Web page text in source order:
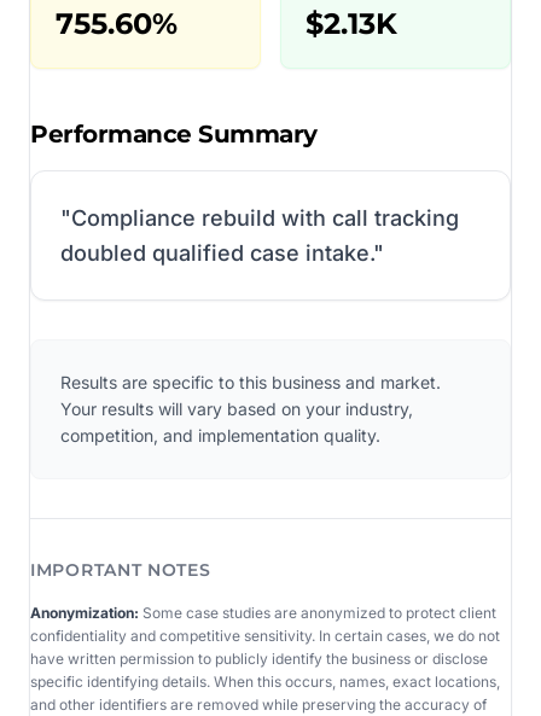
755.60% $2.13K
Performance Summary
"Compliance rebuild with call tracking
doubled qualified case intake."
Results are specific to this business and market.
Your results will vary based on your industry,
competition, and implementation quality.
IMPORTANT NOTES
Anonymization: Some case studies are anonymized to protect client
confidentiality and competitive sensitivity. In certain cases, we do not
have written permission to publicly identify the business or disclose
specific identifying details. When this occurs, names, exact locations,
and other identifiers are removed while preserving the accuracy of